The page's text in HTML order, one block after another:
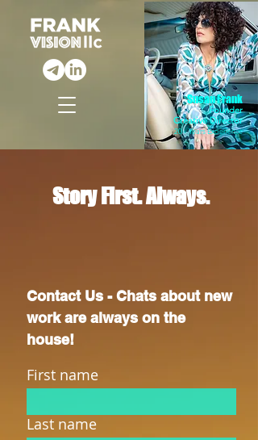
Susan Frank
Founder
Creative Director
20+ Years Experience
Story First. Always.
Contact Us - Chats about new
work are always on the
house!
First name
Last name